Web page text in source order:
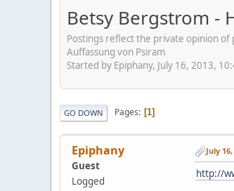
Betsy Bergstrom -
Postings reflect the private opinion
Auffassung von Psiram
Started by Epiphany, July 16, 2013,
GO DOWN Pages 1
Epiphany
Guest
Logged
July
http://